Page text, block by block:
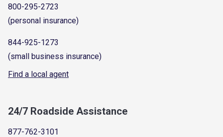
800-295-2723
(personal insurance)
844-925-1273
(small business insurance)
Find a local agent
24/7 Roadside Assistance
877-762-3101